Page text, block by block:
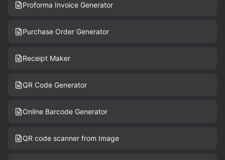
Proforma Invoice Generator
Purchase Order Generator
Receipt Maker
QR Code Generator
Online Barcode Generator
QR code scanner from Image